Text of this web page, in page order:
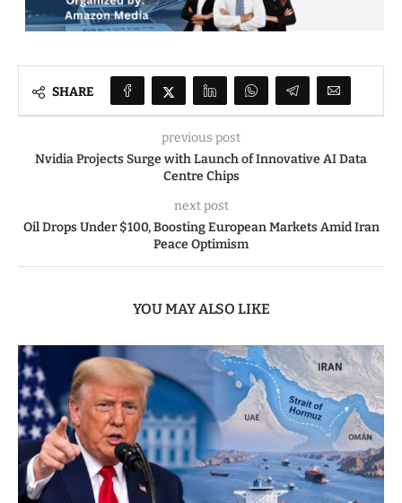
SHARE
previous post
Nvidia Projects Surge with Launch of Innovative AI Data
Centre Chips
next post
Oil Drops Under $100, Boosting European Markets Amid Iran
Peace Optimism
YOU MAY ALSO LIKE